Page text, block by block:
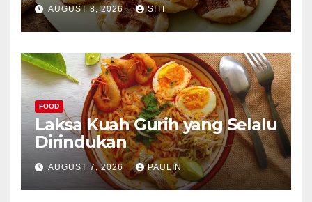
AUGUST 8, 2026 SITI
FOOD
Laksa Kuah Gurih yang Selalu
Dirindukan
AUGUST 7, 2026 PAULIN